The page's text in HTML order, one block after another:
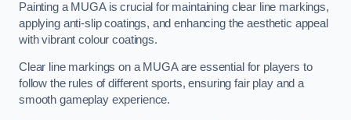
Painting a MUGA is crucial for maintaining clear line markings,
applying anti-slip coatings, and enhancing the aesthetic appeal
with vibrant colour coatings.
Clear line markings on a MUGA are essential for players to
follow the rules of different sports, ensuring fair play and a
smooth gameplay experience.